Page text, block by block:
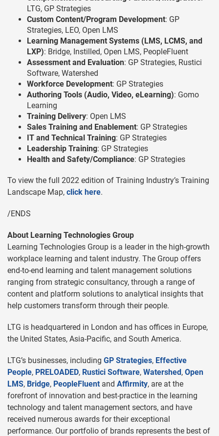
LTG, GP Strategies
Custom Content/Program Development: GP
Strategies, LEO, Open LMS
Learning Management Systems (LMS, LCMS, and
LXP): Bridge, Instilled, Open LMS, PeopleFluent
Assessment and Evaluation: GP Strategies, Rustici
Software, Watershed
Workforce Development: GP Strategies
Authoring Tools (Audio, Video, eLearning): Gomo
Learning
Training Delivery: Open LMS
Sales Training and Enablement: GP Strategies
IT and Technical Training: GP Strategies
Leadership Training: GP Strategies
Health and Safety/Compliance: GP Strategies
To view the full 2022 edition of Training Industry’s Training
Landscape Map, click here.
/ENDS
About Learning Technologies Group
Learning Technologies Group is a leader in the high-growth
workplace learning and talent industry. The Group offers
end-to-end learning and talent management solutions
ranging from strategic consultancy, through a range of
content and platform solutions to analytical insights that
help customers transform through their people.
LTG is headquartered in London and has offices in Europe,
the United States, Asia-Pacific, and South America.
LTG’s businesses, including GP Strategies, Effective
People, PRELOADED, Rustici Software, Watershed, Open
LMS, Bridge, PeopleFluent and Affirmity, are at the
forefront of innovation and best-practice in the learning
technology and talent management sectors, and have
received numerous awards for their exceptional
performance. Our portfolio of brands represents the best of